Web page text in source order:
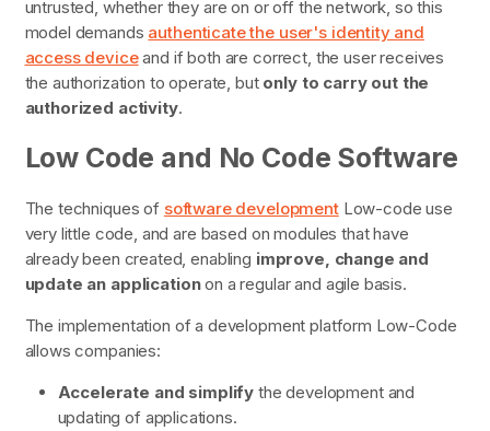
untrusted, whether they are on or off the network, so this
model demands authenticate the user's identity and
access deviceand if both are correct, the user receives
the authorization to operate, but only to carry out the
authorized activity.
Low Code and No Code Software
The techniques of software development Low-code use
very little code, and are based on modules that have
already been created, enabling improve, change and
update an applicationon a regular and agile basis.
The implementation of a development platform Low-Code
allows companies:
Accelerate and simplify the development and
updating of applications.